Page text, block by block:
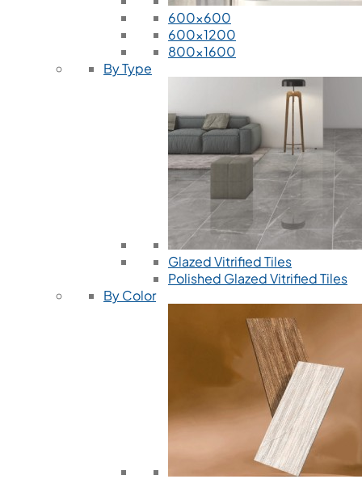
600x600
600x1200
800x1600
By Type
Glazed Vitrified Tiles
Polished Glazed Vitrified Tiles
By Color